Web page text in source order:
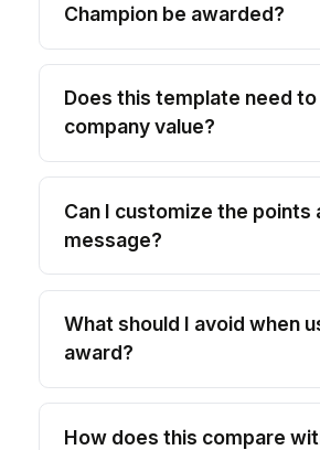
Champion be awarded?
Does this template need
company value?
Can I customize the points
message?
What should I avoid when
award?
How does this compare